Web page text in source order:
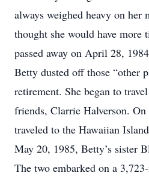
always weighed heavy on her
thought she would have
passed away on April 28,
Betty dusted off those “other
retirement. She began to
friends, Clarrie Halverson.
traveled to the Hawaiian
May 20, 1985, Betty’s sister
The two embarked on a